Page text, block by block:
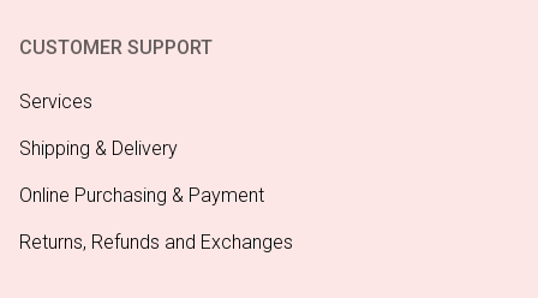
CUSTOMER SUPPORT
Services
Shipping & Delivery
Online Purchasing & Payment
Returns, Refunds and Exchanges